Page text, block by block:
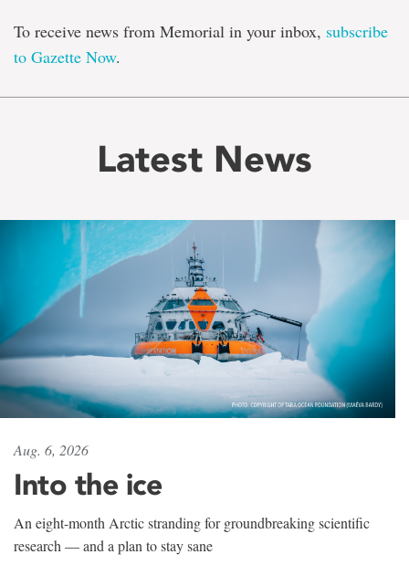
To receive news from Memorial in your inbox, subscribe
to Gazette Now.
Latest News
Aug. 6, 2026
Into the ice
An eight-month Arctic stranding for groundbreaking scientific
research — and a plan to stay sane